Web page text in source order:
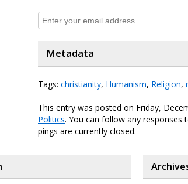
Metadata
Tags: christianity, Humanism, Religion,
This entry was posted on Friday,
Politics. You can follow any responses
pings are currently closed.